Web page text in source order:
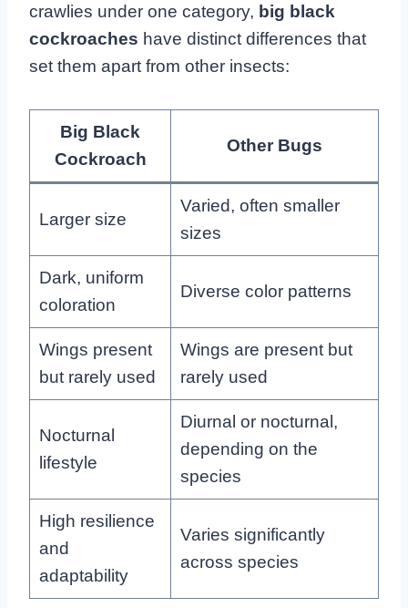
crawlies under one category, big black
cockroaches have distinct differences that
set them apart from other insects:
Big Black
Cockroach
Other Bugs
Larger size
Varied, often smaller
sizes
Dark, uniform
coloration
Diverse color patterns
Wings present
but rarely used
Wings are present but
rarely used
Nocturnal
lifestyle
Diurnal or nocturnal,
depending on the
species
High resilience
and
adaptability
Varies significantly
across species